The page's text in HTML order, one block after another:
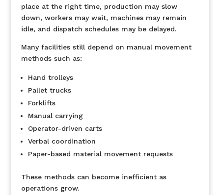
place at the right time, production may slow
down, workers may wait, machines may remain
idle, and dispatch schedules may be delayed.
Many facilities still depend on manual movement
methods such as:
Hand trolleys
Pallet trucks
Forklifts
Manual carrying
Operator-driven carts
Verbal coordination
Paper-based material movement requests
These methods can become inefficient as
operations grow.